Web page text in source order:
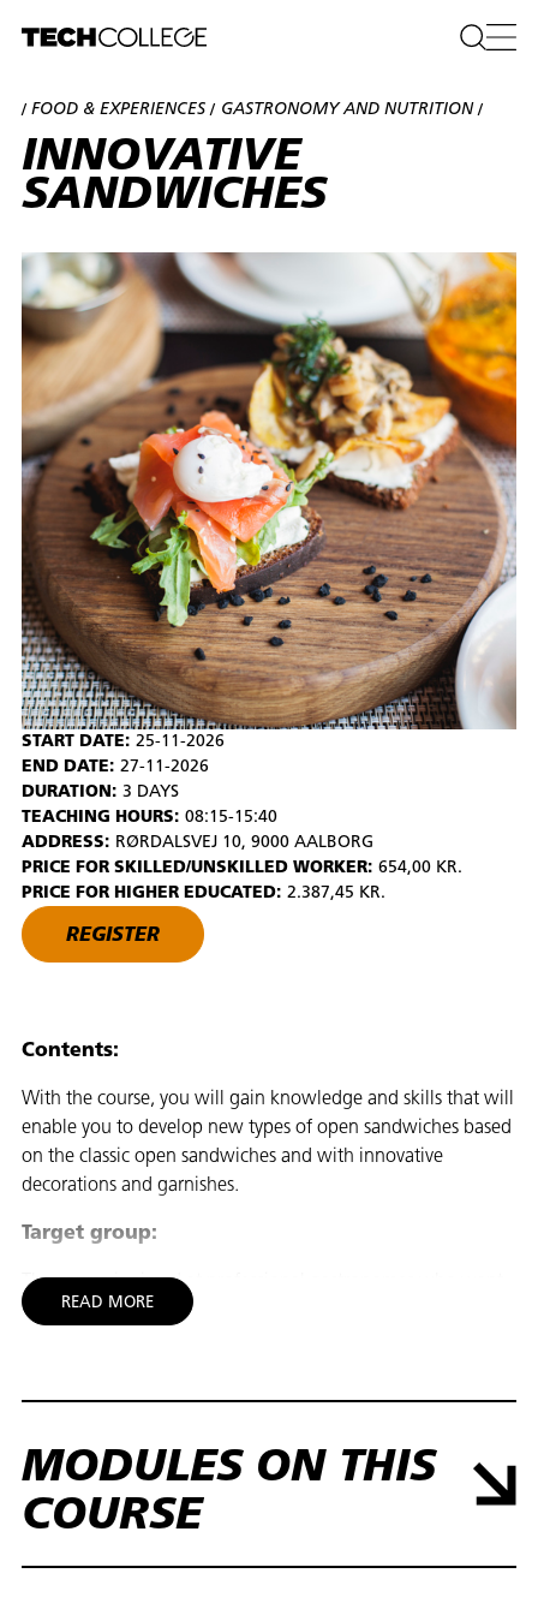
START DATE: 25-11-2026
END DATE: 27-11-2026
DURATION: 3 DAYS
TEACHING HOURS: 08:15-15:40
ADDRESS: RØRDALSVEJ 10, 9000 AALBORG
PRICE FOR SKILLED/UNSKILLED WORKER: 654,00 KR.
PRICE FOR HIGHER EDUCATED: 2.387,45 KR.
REGISTER
/FOOD & EXPERIENCES / GASTRONOMY AND NUTRITION /
INNOVATIVE
SANDWICHES
Contents:
With the course, you will gain knowledge and skills that will
enable you to develop new types of open sandwiches based
on the classic open sandwiches and with innovative
decorations and garnishes.
Target group:
The course is aimed at professional gastronomes who want
more knowledge and experience in innovating the classic
Sandwich Workshop, to learn about the classic open
Workshop here: Open Sandwich Workshop
Goal:
READ MORE
MODULES ON THIS
COURSE